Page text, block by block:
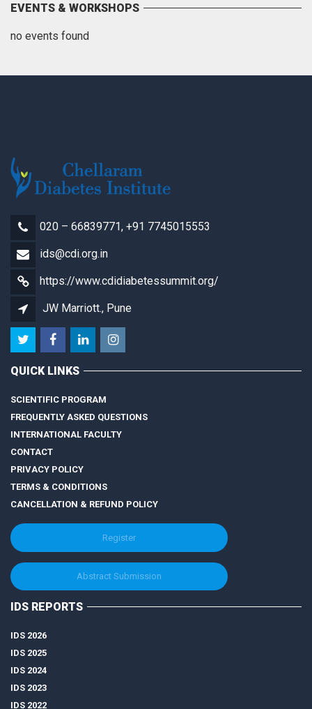
EVENTS & WORKSHOPS
no events found
020 – 66839771, +91 7745015553
ids@cdi.org.in
https://www.cdidiabetessummit.org/
JW Marriott., Pune
QUICK LINKS
SCIENTIFIC PROGRAM
FREQUENTLY ASKED QUESTIONS
INTERNATIONAL FACULTY
CONTACT
PRIVACY POLICY
TERMS & CONDITIONS
CANCELLATION & REFUND POLICY
Register
Abstract Submission
IDS REPORTS
IDS 2026
IDS 2025
IDS 2024
IDS 2023
IDS 2022